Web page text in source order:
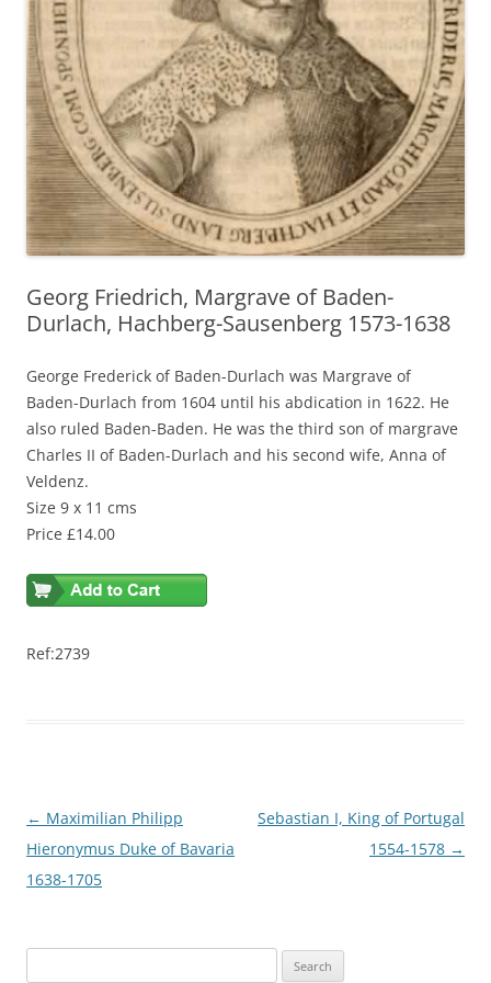
Georg Friedrich, Margrave of Baden-
Durlach, Hachberg-Sausenberg 1573-1638
George Frederick of Baden-Durlach was Margrave of
Baden-Durlach from 1604 until his abdication in 1622. He
also ruled Baden-Baden. He was the third son of margrave
Charles II of Baden-Durlach and his second wife, Anna of
Veldenz.
Size 9 x 11 cms
Price £14.00
Ref:2739
Post
navigation
← Maximilian Philipp
Hieronymus Duke of Bavaria
1638-1705
Sebastian I, King of Portugal
1554-1578 →